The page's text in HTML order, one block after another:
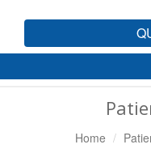
Home